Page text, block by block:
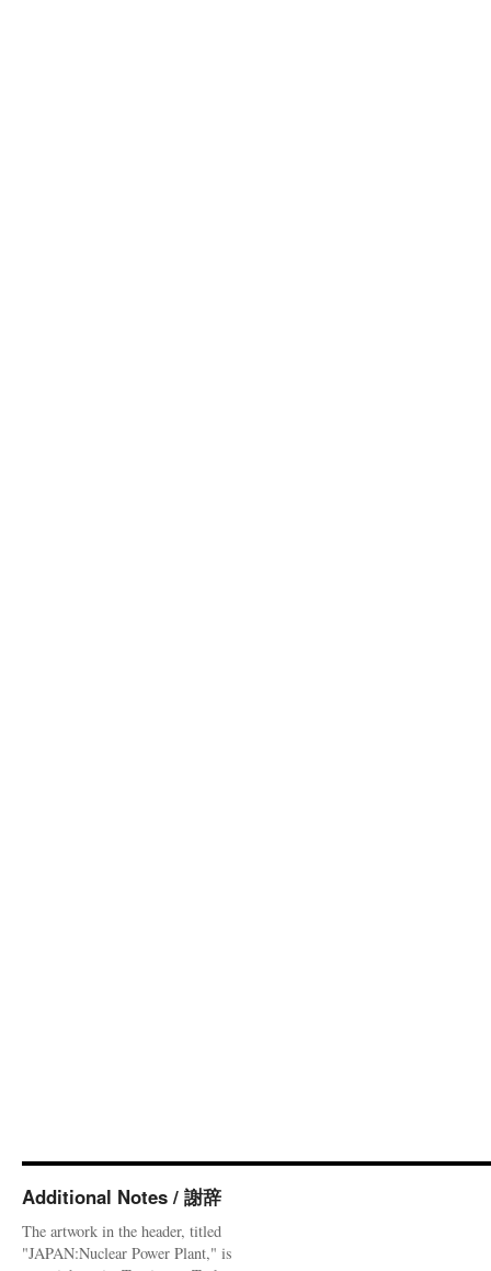
Additional Notes / 謝辞
The artwork in the header, titled
"JAPAN:Nuclear Power Plant," is